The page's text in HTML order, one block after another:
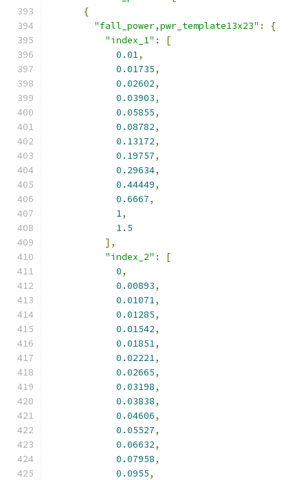
{
"fall_power,pwr_template13x23" :
{
"index_1" :
[
0.01,
0.01735,
0.02602,
0.03903,
0.05855,
0.08782,
0.13172,
0.19757,
0.29634,
0.44449,
0.6667,
1,
1.5
],
"index_2" :
[
0,
0.00893,
0.01071,
0.01285,
0.01542,
0.01851,
0.02221,
0.02665,
0.03198,
0.03838,
0.04606,
0.05527,
0.06632,
0.07958,
0.0955,